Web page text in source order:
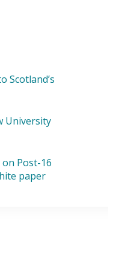
Scotland’s
University
Post-16
paper